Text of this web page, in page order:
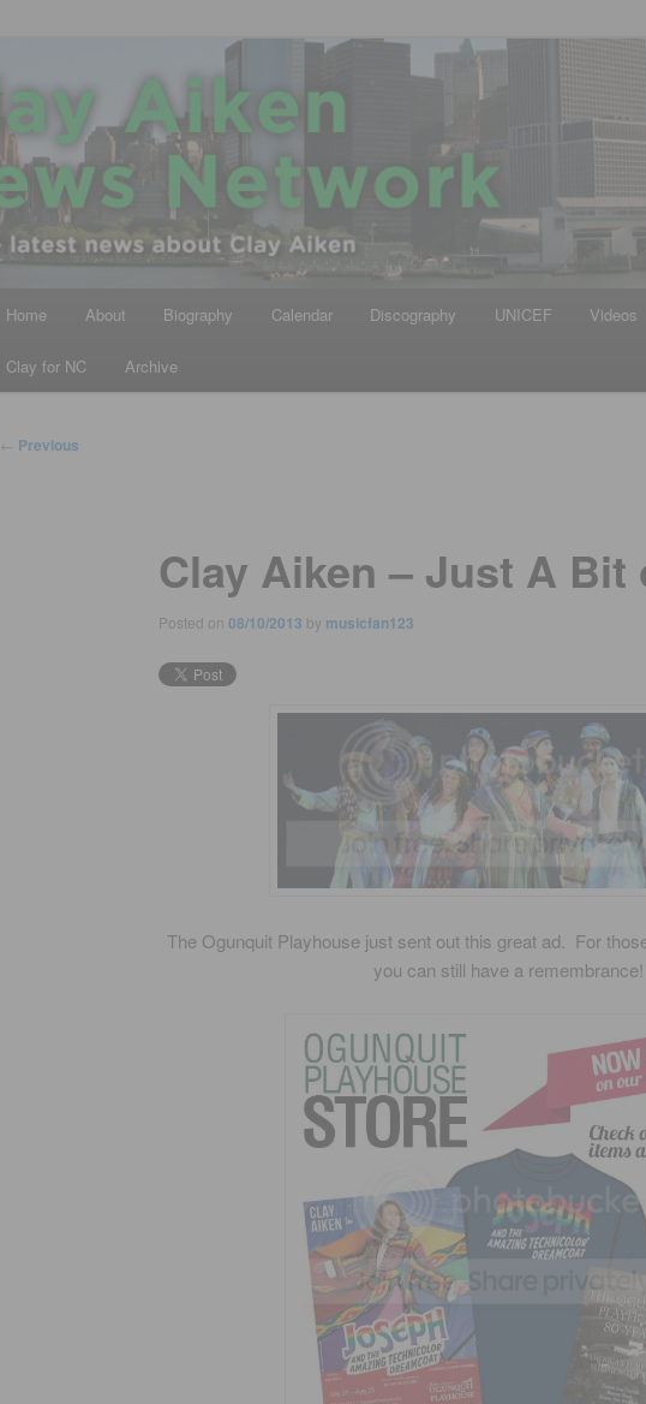
Clay Aiken News Network
All the latest news about Clay Aiken
Home About Biography Calendar Discography UNICEF Videos
Clay for NC Archive
Post
← Previous
Clay Aiken – Just A Bit
Posted on 08/10/2013 by musicfan123
The Ogunquit Playhouse just sent out this great ad. For
you can still have a remembrance!